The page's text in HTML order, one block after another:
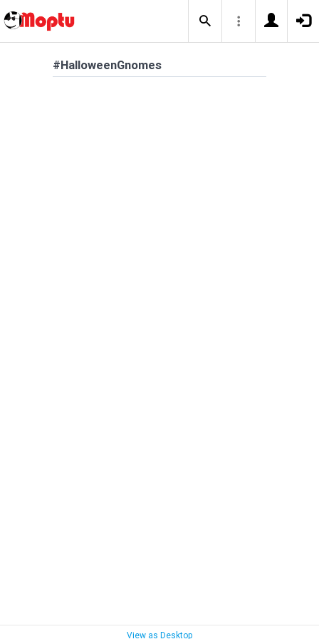
#HalloweenGnomes
View as Desktop